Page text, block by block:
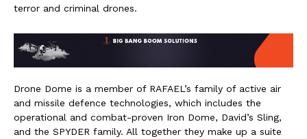
terror and criminal drones.
Drone Dome is a member of RAFAEL’s family of active air
and missile defence technologies, which includes the
operational and combat-proven Iron Dome, David’s Sling,
and the SPYDER family. All together they make up a suite